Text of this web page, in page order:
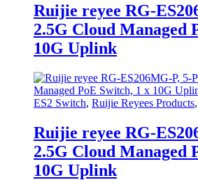
Ruijie reyee RG-
2.5G Cloud Managed
10G Uplink
ES2 Switch, Ruijie Reyees Products,
Ruijie reyee RG-
2.5G Cloud Managed
10G Uplink